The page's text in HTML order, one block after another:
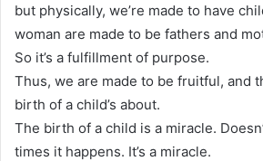
but physically, we’re made to have
woman are made to be fathers and
So it’s a fulfillment of purpose.
Thus, we are made to be fruitful, and
birth of a child’s about.
The birth of a child is a miracle.
times it happens. It’s a miracle.